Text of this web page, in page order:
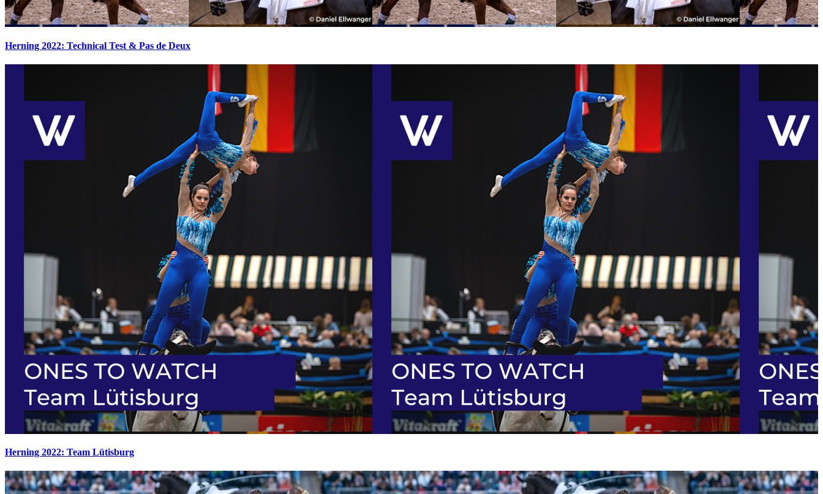
Herning 2022: Technical Test & Pas de Deux
Herning 2022: Team Lütisburg